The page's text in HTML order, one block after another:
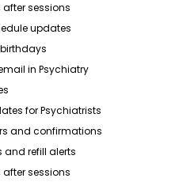
sessions
updates
in Psychiatry
for Psychiatrists
and confirmations
and refill alerts
sessions